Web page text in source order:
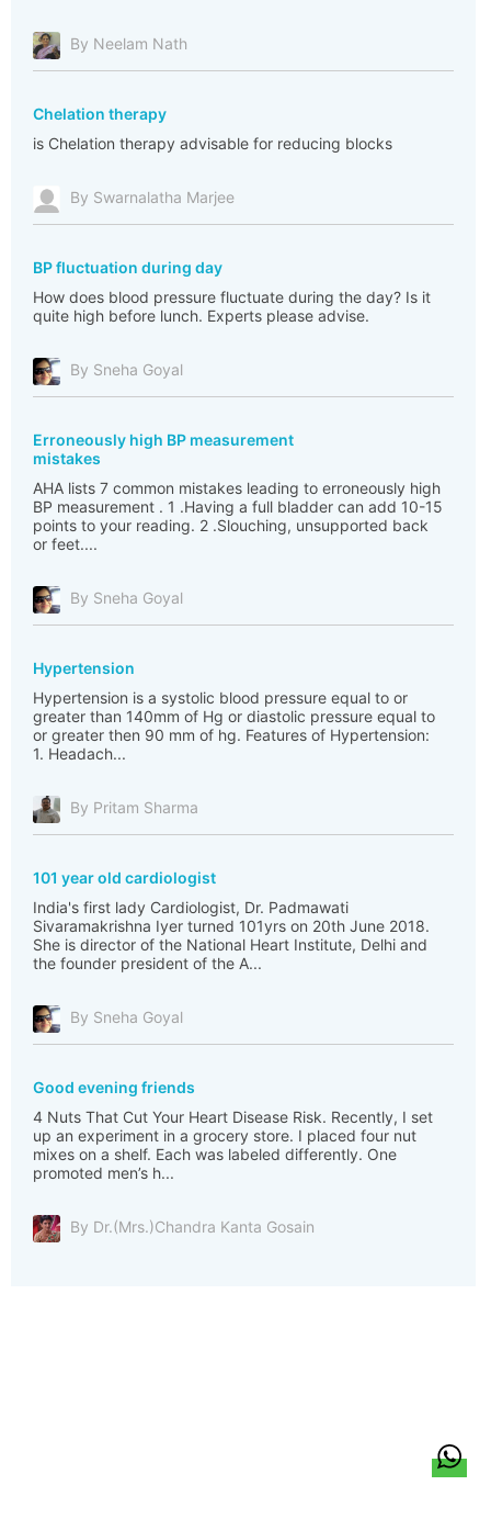
By Neelam Nath
Chelation therapy
is Chelation therapy advisable for reducing blocks
By Swarnalatha Marjee
BP fluctuation during day
How does blood pressure fluctuate during the day? Is it
quite high before lunch. Experts please advise.
By Sneha Goyal
Erroneously high BP measurement
mistakes
AHA lists 7 common mistakes leading to erroneously high
BP measurement . 1 .Having a full bladder can add 10-15
points to your reading. 2 .Slouching, unsupported back
or feet....
By Sneha Goyal
Hypertension
Hypertension is a systolic blood pressure equal to or
greater than 140mm of Hg or diastolic pressure equal to
or greater then 90 mm of hg. Features of Hypertension:
1. Headach...
By Pritam Sharma
101 year old cardiologist
India's first lady Cardiologist, Dr. Padmawati
Sivaramakrishna Iyer turned 101yrs on 20th June 2018.
She is director of the National Heart Institute, Delhi and
the founder president of the A...
By Sneha Goyal
Good evening friends
4 Nuts That Cut Your Heart Disease Risk. Recently, I set
up an experiment in a grocery store. I placed four nut
mixes on a shelf. Each was labeled differently. One
promoted men’s h...
By Dr.(Mrs.)Chandra Kanta Gosain